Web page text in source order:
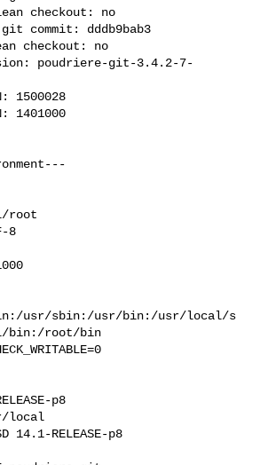
checkout: no
commit: dddb9bab3
checkout: no
poudriere-git-3.4.2-7-
1500028
1401000
root
8
usr/sbin:/usr/bin:/usr/local/s
bin:/root/bin
p8
local
14.1-RELEASE-p8